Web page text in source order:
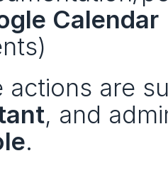
Calendar
actions are
, and
.